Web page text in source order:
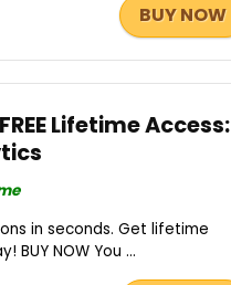
BUY NOW
Lifetime Access:
in seconds. Get lifetime
NOW You ...